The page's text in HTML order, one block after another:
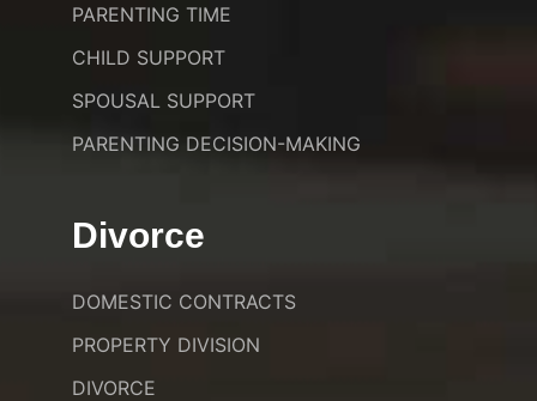
PARENTING TIME
CHILD SUPPORT
SPOUSAL SUPPORT
PARENTING DECISION-MAKING
Divorce
DOMESTIC CONTRACTS
PROPERTY DIVISION
DIVORCE